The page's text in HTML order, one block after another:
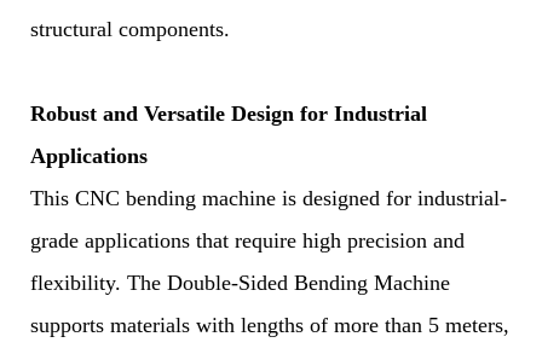
structural components.
Robust and Versatile Design for Industrial
Applications
This CNC bending machine is designed for industrial-
grade applications that require high precision and
flexibility. The Double-Sided Bending Machine
supports materials with lengths of more than 5 meters,